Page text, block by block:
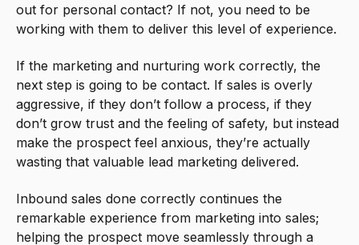
out for personal contact? If not, you need to be
working with them to deliver this level of experience.
If the marketing and nurturing work correctly, the
next step is going to be contact. If sales is overly
aggressive, if they don’t follow a process, if they
don’t grow trust and the feeling of safety, but instead
make the prospect feel anxious, they’re actually
wasting that valuable lead marketing delivered.
Inbound sales done correctly continues the
remarkable experience from marketing into sales;
helping the prospect move seamlessly through a